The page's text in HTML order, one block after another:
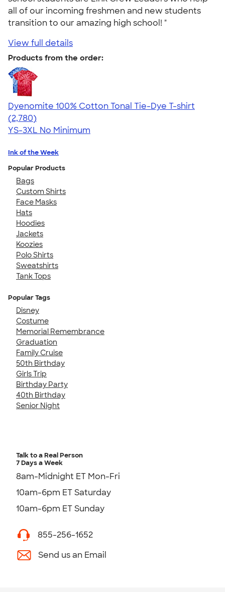
all of our incoming freshmen and new students
transition to our amazing high school! "
View full details
Products from the order:
Dyenomite 100% Cotton Tonal Tie-Dye T-shirt
4.60
2780
(2,780)
YS-3XL No Minimum
Ink of the Week
Popular Products
Bags
Custom Shirts
Face Masks
Hats
Hoodies
Jackets
Koozies
Polo Shirts
Sweatshirts
Tank Tops
Popular Tags
Disney
Costume
Memorial Remembrance
Graduation
Family Cruise
50th Birthday
Girls Trip
Birthday Party
40th Birthday
Senior Night
Talk to a Real Person
7 Days a Week
8am-Midnight ET Mon-Fri
10am-6pm ET Saturday
10am-6pm ET Sunday
855-256-1652
Send us an Email